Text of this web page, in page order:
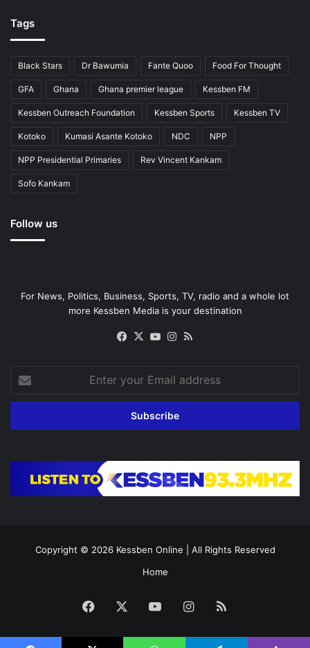
Tags
Black Stars Dr Bawumia Fante Quoo Food For Thought
GFA Ghana Ghana premier league Kessben FM
Kessben Outreach Foundation Kessben Sports Kessben TV
Kotoko Kumasi Asante Kotoko NDC NPP
NPP Presidential Primaries Rev Vincent Kankam
Sofo Kankam
Follow us
For News, Politics, Business, Sports, TV, radio and a whole lot
more Kessben Media is your destination
Facebook
X YouTubeInstagram
your
Email
Copyright © 2026 Kessben Online | All Rights Reserved
Home
Facebook YouTubeInstagram